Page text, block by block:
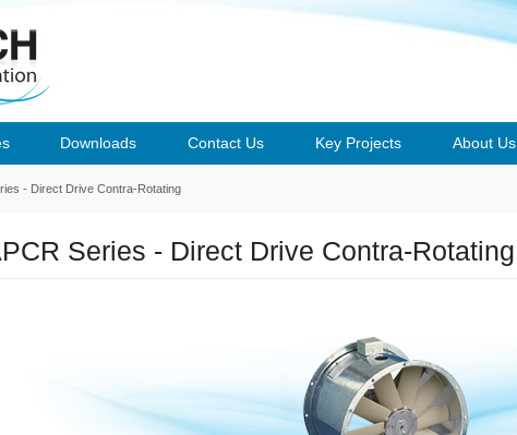
Downloads Contact Us Key Projects About Us
- Direct Drive Contra-Rotating
Series - Direct Drive Contra-Rotating